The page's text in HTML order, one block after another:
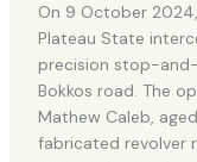
On 9 October
Plateau State
precision stop-
Bokkos road. The
Mathew Caleb,
fabricated revolver